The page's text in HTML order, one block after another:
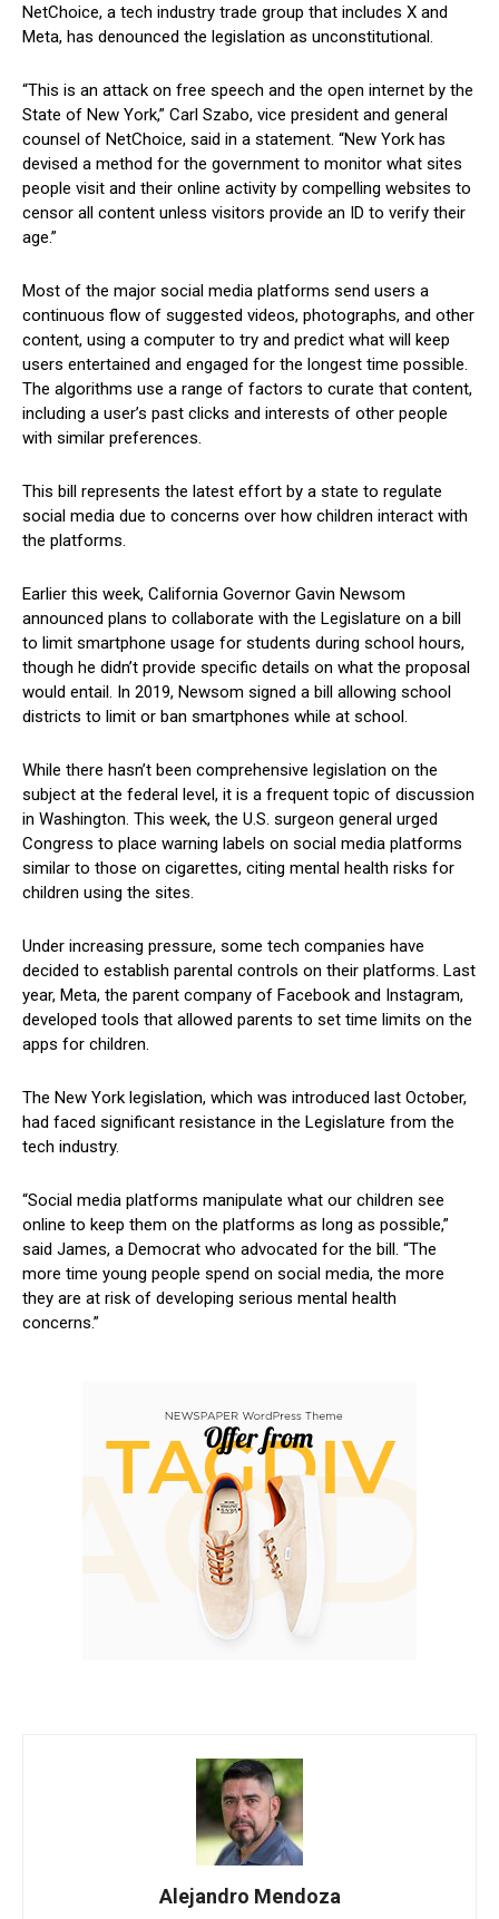
NetChoice, a tech industry trade group that includes X and
Meta,⁢ has denounced the legislation as unconstitutional.
“This is an attack on free ‌speech⁣ and the open internet by the
State of New York,” Carl ‍Szabo, vice president and⁤ general⁤
counsel of NetChoice, said in ⁣a ​statement. “New York has
devised a method for the government to monitor what⁤ sites
people visit and their online activity ‍by compelling websites to
censor all content unless visitors provide an‍ ID to verify their
age.”
Most​ of the major⁤ social media platforms send⁣ users a
continuous flow of suggested videos, photographs, and other
content, using a computer‍ to try and predict what will keep
users entertained and engaged for the longest time possible.
The algorithms use a range of factors to curate that content,
including a user’s past clicks and interests ⁣of other people
with similar preferences.
This bill represents the latest effort by a state to ⁢regulate
social media due to concerns over how children interact with
the platforms.
Earlier this ‌week, California ⁣Governor Gavin⁣ Newsom
⁤announced plans to collaborate with the Legislature on a bill
to⁣ limit smartphone usage for students during ‍school hours,
though he⁤ didn’t provide ⁢specific details on what ⁣the proposal
would entail. In 2019, Newsom signed a bill allowing school
districts to limit or ban smartphones while at school.
While there hasn’t been comprehensive ⁢legislation on the
subject at the ⁢federal ⁣level,​ it is a frequent topic of discussion
in Washington. This week, the U.S. surgeon general urged
Congress to ​place‌ warning labels⁣ on social media platforms⁤
similar to those on cigarettes, citing mental health risks for
children using the⁣ sites.
Under increasing⁤ pressure, some tech companies ​have
decided to establish parental controls on‌ their⁣ platforms. Last
year, Meta, the ⁤parent company ⁣of Facebook and ⁣Instagram,
developed​ tools ‍that ​allowed parents to set time limits on the
apps for children.
The‍ New York legislation, which‍ was introduced last⁢ October,
had ⁢faced significant resistance in the Legislature from ​the
‍tech industry.
“Social media platforms manipulate what our⁣ children ​see
online to keep them on ‍the platforms as‍ long as possible,”
said James, a Democrat who advocated for the bill. “The
more time​ young people spend on social ⁤media, the more ​
they are ​at risk ⁢of developing serious mental health
concerns.”
Alejandro Mendoza